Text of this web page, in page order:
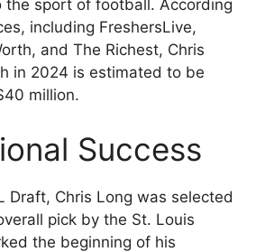
the sport of football. According
including FreshersLive,
and The Richest, Chris
in 2024 is estimated to be
million.
Success
Draft, Chris Long was selected
pick by the St. Louis
the beginning of his